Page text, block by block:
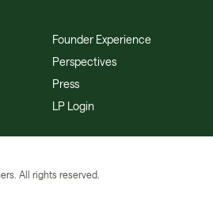
Founder Experience
Perspectives
Press
LP Login
All rights reserved.